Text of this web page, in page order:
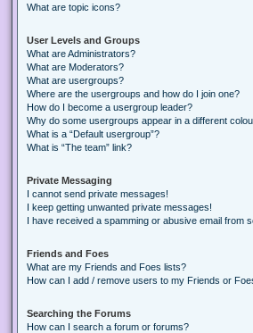
What are topic icons?
User Levels and Groups
What are Administrators?
What are Moderators?
What are usergroups?
Where are the usergroups and how do I join one?
How do I become a usergroup leader?
Why do some usergroups appear in a different
What is a “Default usergroup”?
What is “The team” link?
Private Messaging
I cannot send private messages!
I keep getting unwanted private messages!
I have received a spamming or abusive email from
Friends and Foes
What are my Friends and Foes lists?
How can I add / remove users to my Friends or
Searching the Forums
How can I search a forum or forums?